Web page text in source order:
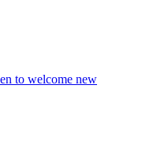
to welcome new